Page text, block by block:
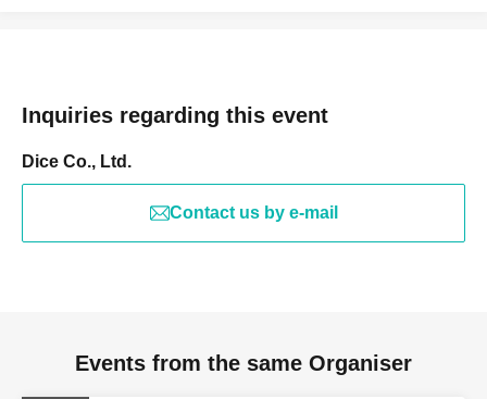
Inquiries regarding this event
Dice Co., Ltd.
Contact us by e-mail
Events from the same Organiser